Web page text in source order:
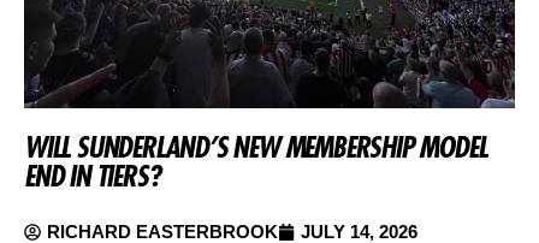
WILL SUNDERLAND’S NEW MEMBERSHIP MODEL
END IN TIERS?
RICHARD EASTERBROOK JULY 14, 2026